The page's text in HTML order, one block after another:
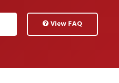
View FAQ